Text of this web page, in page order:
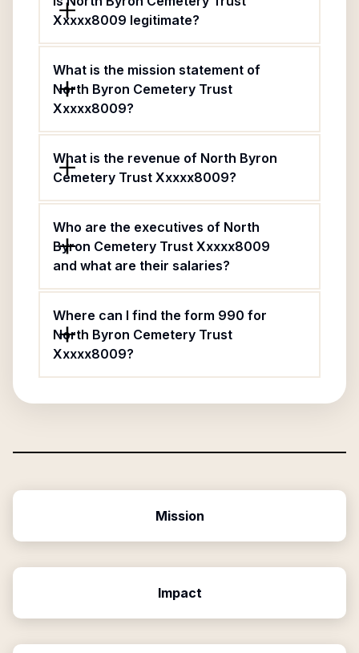
Xxxxx8009 legitimate?
What is the mission statement of
North Byron Cemetery Trust
Xxxxx8009?
What is the revenue of North Byron
Cemetery Trust Xxxxx8009?
Who are the executives of North
Byron Cemetery Trust Xxxxx8009
and what are their salaries?
Where can I find the form 990 for
North Byron Cemetery Trust
Xxxxx8009?
Mission
Impact